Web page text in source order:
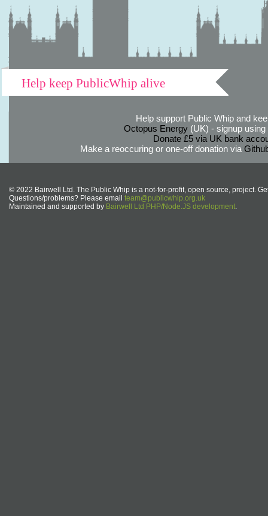
Help keep PublicWhip alive
Help support Public Whip and
Octopus Energy(UK) - signup using
Donate £5 via UK bank
Make a reoccuring or one-off donation via
© 2022 Bairwell Ltd. The Public Whip is a not-for-profit, open source, project.
Questions/problems? Please email team@publicwhip.org.uk
Maintained and supported by Bairwell Ltd PHP/Node.JS development.